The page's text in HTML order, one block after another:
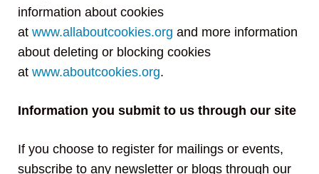
information about cookies
at www.allaboutcookies.org and more information
about deleting or blocking cookies
at www.aboutcookies.org.
Information you submit to us through our site
If you choose to register for mailings or events,
subscribe to any newsletter or blogs through our